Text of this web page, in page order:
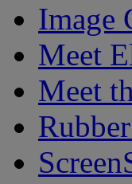
Image
Meet
Meet